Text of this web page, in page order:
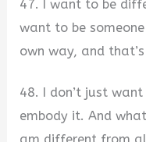
47. I want to be
want to be
own way, and
48. I don’t just
embody it. And